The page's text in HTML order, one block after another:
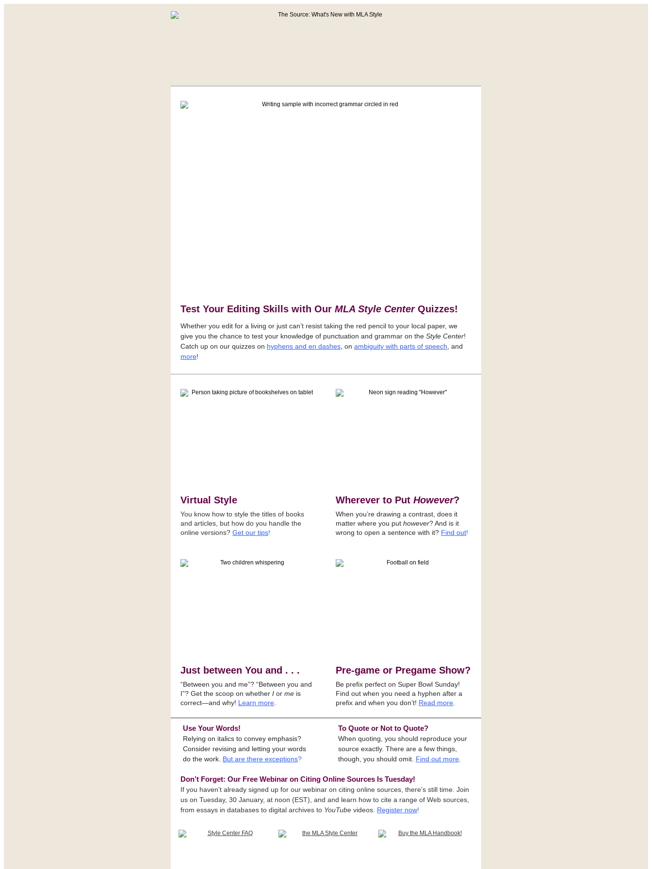
Test Your Editing Skills with Our MLA Style CenterQuizzes!
Whether you edit for a living or just can’t resist taking the red pencil to your local paper, we
give you the chance to test your knowledge of punctuation and grammar on the Style Center!
Catch up on our quizzes on hyphens and en dashes , on ambiguity with parts of speech , and
more!
Virtual Style
You know how to style the titles of books
and articles, but how do you handle the
online versions? Get our tips!
Just between You and . . .
“Between you and me”? “Between you and
I”? Get the scoop on whether I or me is
correct—and why! Learn more
Use Your Words!
Relying on italics to convey emphasis?
Consider revising and letting your words
do the work. But are there exceptions?
Wherever to Put However?
When you’re drawing a contrast, does it
matter where you put however? And is it
wrong to open a sentence with it? Find out!
Pre-game or Pregame Show?
Be prefix perfect on Super Bowl Sunday!
Find out when you need a hyphen after a
prefix and when you don’t! Read more
To Quote or Not to Quote?
When quoting, you should reproduce your
source exactly. There are a few things,
though, you should omit. Find out more
Don’t Forget: Our Free Webinar on Citing Online Sources Is Tuesday!
If you haven’t already signed up for our webinar on citing online sources, there’s still time. Join
us on Tuesday, 30 January, at noon (EST), and and learn how to cite a range of Web sources,
from essays in databases to digital archives to YouTube videos. Register now!